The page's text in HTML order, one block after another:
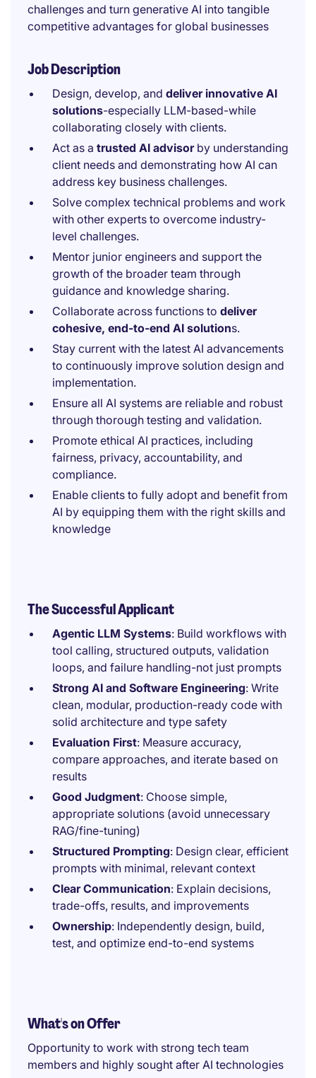
challenges and turn generative AI into tangible
competitive advantages for global businesses
Job Description
Design, develop, and deliver innovative AI
solutions-especially LLM-based-while
collaborating closely with clients.
Act as a trusted AI advisorby understanding
client needs and demonstrating how AI can
address key business challenges.
Solve complex technical problems and work
with other experts to overcome industry-
level challenges.
Mentor junior engineers and support the
growth of the broader team through
guidance and knowledge sharing.
Collaborate across functions to deliver
cohesive, end-to-end AI solutions.
Stay current with the latest AI advancements
to continuously improve solution design and
implementation.
Ensure all AI systems are reliable and robust
through thorough testing and validation.
Promote ethical AI practices, including
fairness, privacy, accountability, and
compliance.
Enable clients to fully adopt and benefit from
AI by equipping them with the right skills and
knowledge
The Successful Applicant
Agentic LLM Systems: Build workflows with
tool calling, structured outputs, validation
loops, and failure handling-not just prompts
Strong AI and Software Engineering: Write
clean, modular, production-ready code with
solid architecture and type safety
Evaluation First: Measure accuracy,
compare approaches, and iterate based on
results
Good Judgment: Choose simple,
appropriate solutions (avoid unnecessary
RAG/fine-tuning)
Structured Prompting: Design clear, efficient
prompts with minimal, relevant context
Clear Communication: Explain decisions,
trade-offs, results, and improvements
Ownership: Independently design, build,
test, and optimize end-to-end systems
What's on Offer
Opportunity to work with strong tech team
members and highly sought after AI technologies